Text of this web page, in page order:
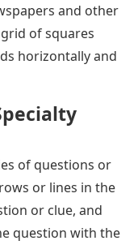
and other
of squares
horizontally and
of questions or
or lines in the
or clue, and
question with the